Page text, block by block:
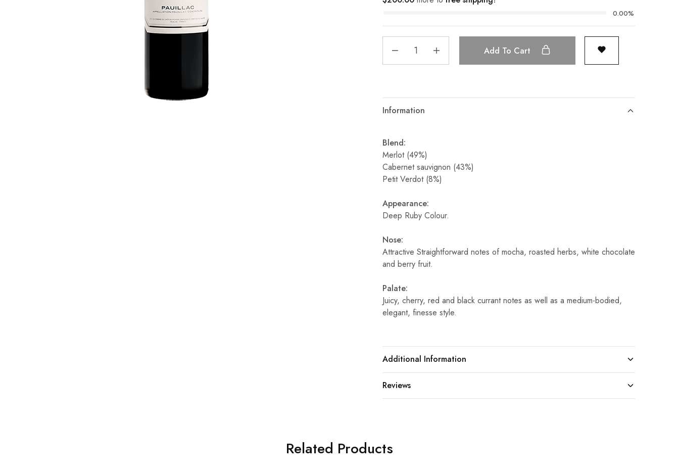
0.00%
Add To Cart
Information
Blend:
Merlot (49%)
Cabernet sauvignon (43%)
Petit Verdot (8%)
Appearance:
Deep Ruby Colour.
Nose:
Attractive Straightforward notes of mocha, roasted herbs, white chocolate
and berry fruit.
Palate:
Juicy, cherry, red and black currant notes as well as a medium-bodied,
elegant, finesse style.
Additional Information
Reviews
Related Products